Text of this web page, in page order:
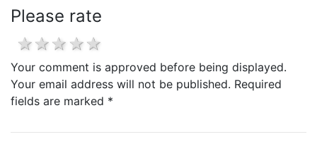
Please rate
4 stars
3 stars
2 stars
1 star
Your comment is approved before being displayed.
Your email address will not be published. Required
fields are marked *